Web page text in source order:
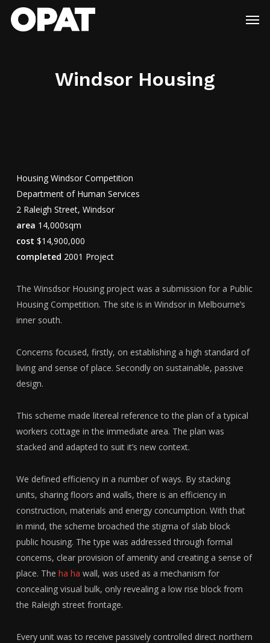
Windsor Housing
Housing Windsor Competition
Department of Human Services
2 Raleigh Street, Windsor
area 14,000sqm
cost $14,900,000
completed 2001 Project
The Winsdsor Housing project was a submission for a Public
Housing Competition. The site is in Windsor in Melbourne’s
inner south.
Concerns focused, firstly, on establishing a high standard of
living and sense of place. Secondly on sustainable, passive
design.
This scheme made litereal reference to the plan of a typical
workers cottage in the immediate area. The plan was
stacked and adapted to suit it’s new context.
We defined efficiency in a number of ways. By stacking
units, sharing floors and walls, there is an efficiency in
construction, materials and energy concumption. With that
in mind, the scheme broached the stigma of slab block
public housing. The type was addressed through formal
concerns, clear provision of amenity and creating a sense of
place. Theha ha wall, was used as a mechanism for
concealing visual bulk, only revealing a low rise block from
the Raleigh street frontage.
Every unit was to receive passively controlled direct northern